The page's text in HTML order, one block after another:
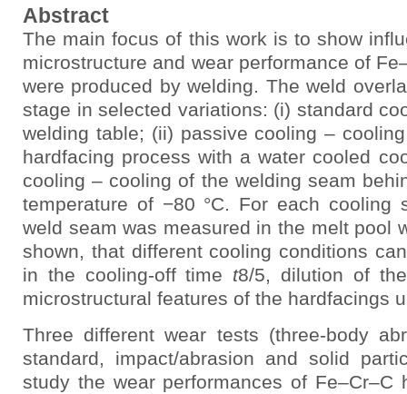
Abstract
The main focus of this work is to show
microstructure and wear performance of
were produced by welding. The weld
stage in selected variations: (i) standard
welding table; (ii) passive cooling –
hardfacing process with a water cooled
cooling – cooling of the welding seam
temperature of −80 °C. For each cooling
weld seam was measured in the melt pool
shown, that different cooling conditions
in the cooling-off time t8/5, dilution of
microstructural features of the hardfacings
Three different wear tests (three-body
standard, impact/abrasion and solid
study the wear performances of Fe–Cr–C